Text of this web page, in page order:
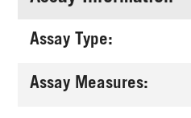
Assay Type:
Assay Measures: